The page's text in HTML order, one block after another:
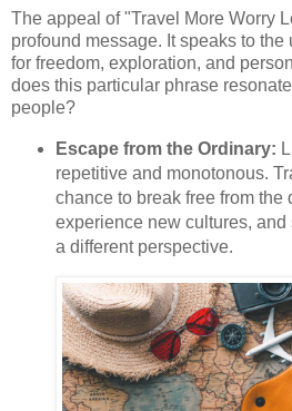
The appeal of "Travel More Worry
profound message. It speaks to
for freedom, exploration, and
does this particular phrase
people?
Escape from the Ordinary:
repetitive and monotonous.
chance to break free from the
experience new cultures, and
a different perspective.